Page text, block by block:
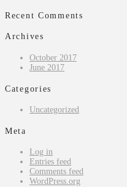
Recent Comments
Archives
October 2017
June 2017
Categories
Uncategorized
Meta
Log in
Entries feed
Comments feed
WordPress.org